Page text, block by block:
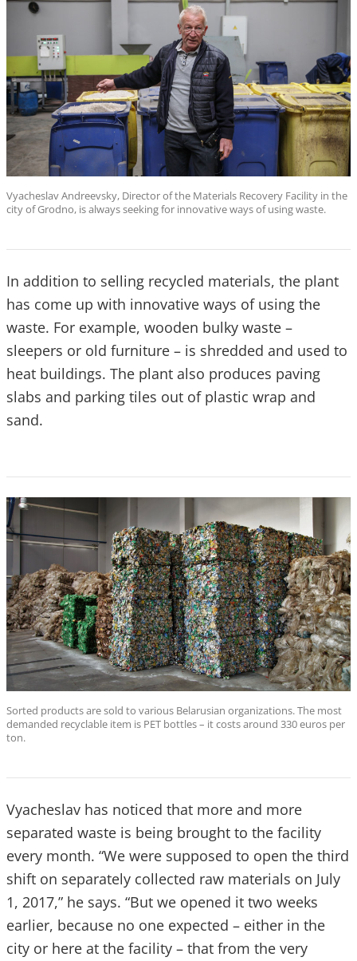
Vyacheslav Andreevsky, Director of the Materials Recovery Facility in the
city of Grodno, is always seeking for innovative ways of using waste.
In addition to selling recycled materials, the plant
has come up with innovative ways of using the
waste. For example, wooden bulky waste –
sleepers or old furniture – is shredded and used to
heat buildings. The plant also produces paving
slabs and parking tiles out of plastic wrap and
sand.
Sorted products are sold to various Belarusian organizations. The most
demanded recyclable item is PET bottles – it costs around 330 euros per
ton.
Vyacheslav has noticed that more and more
separated waste is being brought to the facility
every month. “We were supposed to open the third
shift on separately collected raw materials on July
1, 2017,” he says. “But we opened it two weeks
earlier, because no one expected – either in the
city or here at the facility – that from the very